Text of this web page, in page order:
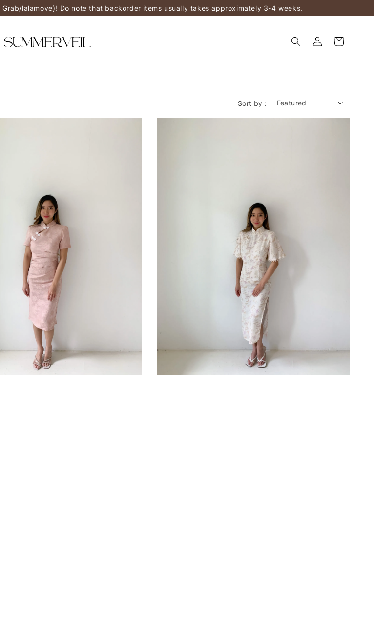
lalamove)! Do note that backorder items usually takes approximately 3-4 weeks.
Sort by :